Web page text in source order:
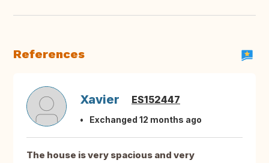
References
Xavier ES152447
Exchanged 12 months ago
The house is very spacious and very